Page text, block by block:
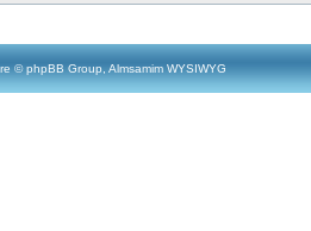
© phpBB Group, Almsamim WYSIWYG